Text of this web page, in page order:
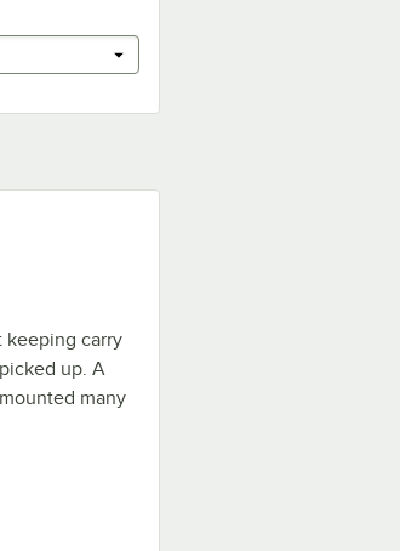
keeping carry
up. A
many